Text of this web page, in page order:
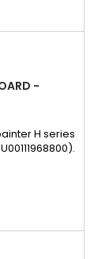
-
H series